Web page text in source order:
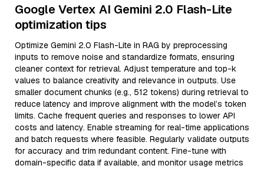
Google Vertex AI Gemini 2.0 Flash-Lite
optimization tips
Optimize Gemini 2.0 Flash-Lite in RAG by preprocessing
inputs to remove noise and standardize formats, ensuring
cleaner context for retrieval. Adjust temperature and top-k
values to balance creativity and relevance in outputs. Use
smaller document chunks (e.g., 512 tokens) during retrieval to
reduce latency and improve alignment with the model’s token
limits. Cache frequent queries and responses to lower API
costs and latency. Enable streaming for real-time applications
and batch requests where feasible. Regularly validate outputs
for accuracy and trim redundant content. Fine-tune with
domain-specific data if available, and monitor usage metrics